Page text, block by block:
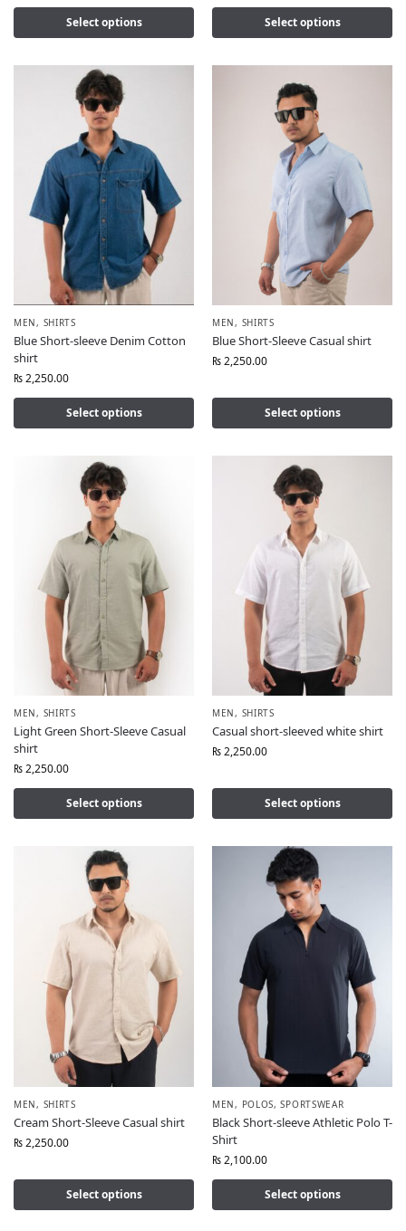
Select options Select options
MEN, SHIRTS
Blue Short-sleeve Denim Cotton
shirt
₨2,250.00
Select options
MEN, SHIRTS
Blue Short-Sleeve Casual shirt
₨2,250.00
Select options
MEN, SHIRTS
Light Green Short-Sleeve Casual
shirt
₨2,250.00
Select options
MEN, SHIRTS
Casual short-sleeved white shirt
₨2,250.00
Select options
MEN, SHIRTS
Cream Short-Sleeve Casual shirt
₨2,250.00
Select options
MEN, POLOS,SPORTSWEAR
Black Short-sleeve Athletic Polo T-
Shirt
₨2,100.00
Select options